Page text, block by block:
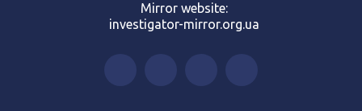
Mirror website:
investigator-mirror.org.ua